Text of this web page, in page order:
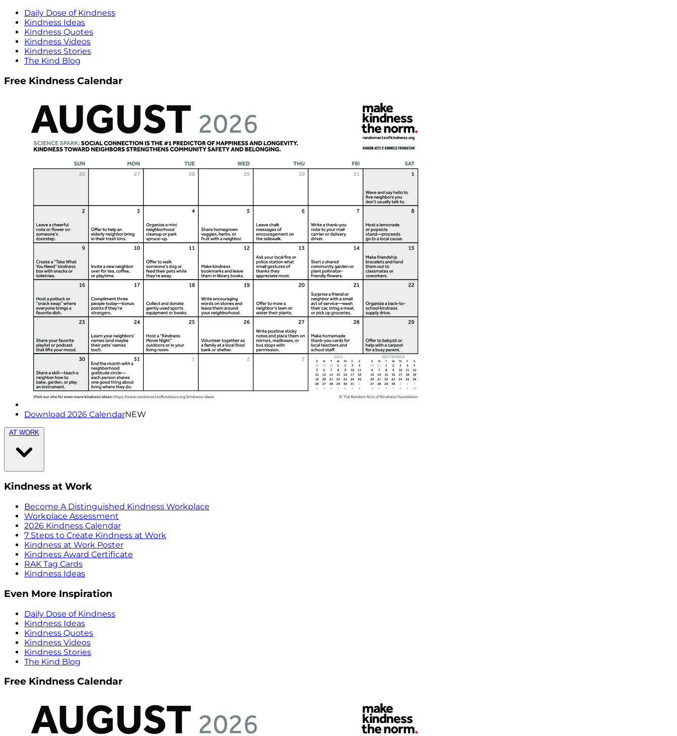
Daily Dose of Kindness
Kindness Ideas
Kindness Quotes
Kindness Videos
Kindness Stories
The Kind Blog
Free Kindness Calendar
Download 2026 CalendarNEW
AT WORK
Kindness at Work
Become A Distinguished Kindness Workplace
Workplace Assessment
2026 Kindness Calendar
7 Steps to Create Kindness at Work
Kindness at Work Poster
Kindness Award Certificate
RAK Tag Cards
Kindness Ideas
Even More Inspiration
Daily Dose of Kindness
Kindness Ideas
Kindness Quotes
Kindness Videos
Kindness Stories
The Kind Blog
Free Kindness Calendar